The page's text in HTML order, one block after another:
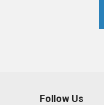
Follow Us